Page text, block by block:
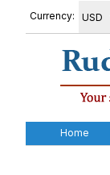
Currency:
Home